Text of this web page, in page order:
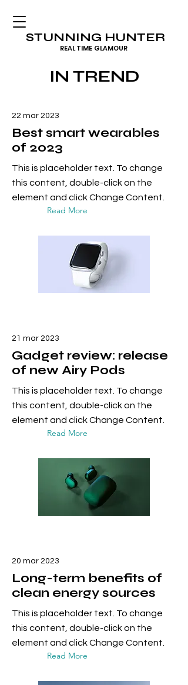
STUNNING HUNTER
REAL TIME GLAMOUR
IN TREND
22 mar 2023
Best smart wearables
of 2023
This is placeholder text. To change
this content, double-click on the
element and click Change Content.
Read More
21 mar 2023
Gadget review: release
of new Airy Pods
This is placeholder text. To change
this content, double-click on the
element and click Change Content.
Read More
20 mar 2023
Long-term benefits of
clean energy sources
This is placeholder text. To change
this content, double-click on the
element and click Change Content.
Read More